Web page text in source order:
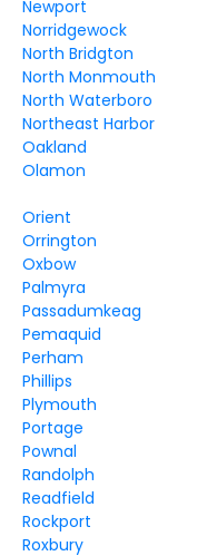
Newport
Norridgewock
North Bridgton
North Monmouth
North Waterboro
Northeast Harbor
Oakland
Olamon
Orient
Orrington
Oxbow
Palmyra
Passadumkeag
Pemaquid
Perham
Phillips
Plymouth
Portage
Pownal
Randolph
Readfield
Rockport
Roxbury